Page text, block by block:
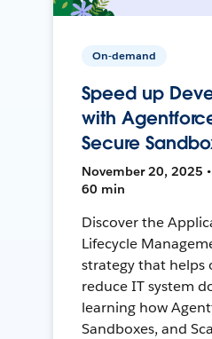
On-demand
Speed up
with
Secure
November 20, 2025
60 min
Discover the
Lifecycle
strategy that helps
reduce IT system
learning how
Sandboxes, and